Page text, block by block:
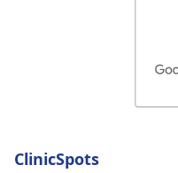
ClinicSpots